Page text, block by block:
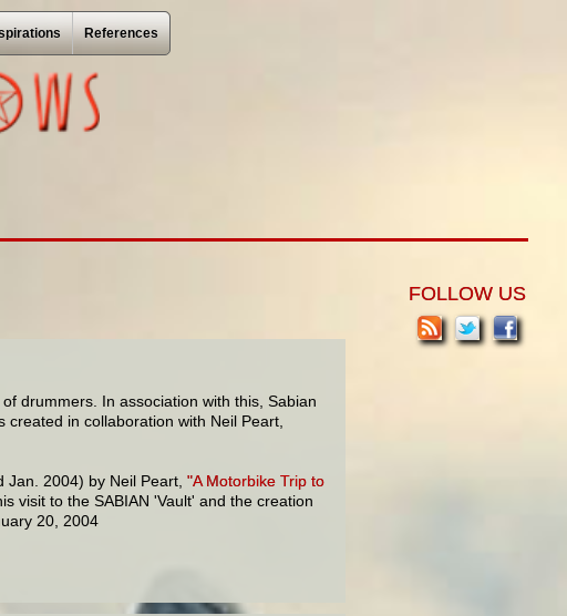
References
drummers. In association with this, Sabian
in collaboration with Neil Peart,
2004) by Neil Peart, "A Motorbike Trip to
visit to the SABIAN 'Vault' and the creation
20, 2004
FOLLOW US